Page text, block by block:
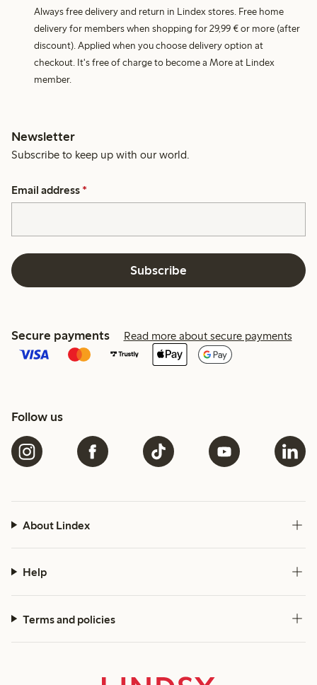
Always free delivery and return in Lindex stores. Free home
delivery for members when shopping for 29,99 € or more (after
discount). Applied when you choose delivery option at
checkout. It's free of charge to become a More at Lindex
member.
Newsletter
Subscribe to keep up with our world.
Email address *
Subscribe
Secure payments Read more about secure payments
Follow us
About Lindex
Help
Terms and policies